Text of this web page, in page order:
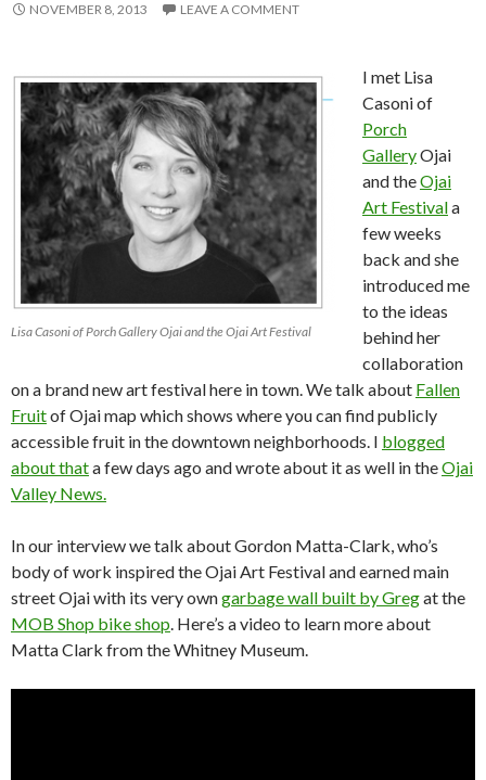
NOVEMBER 8, 2013 LEAVE A COMMENT
Lisa Casoni of Porch Gallery Ojai and the Ojai Art Festival
I met Lisa
Casoni of
Porch
GalleryOjai
and theOjai
Art Festivala
few weeks
back and she
introduced me
to the ideas
behind her
collaboration
on a brand new art festival here in town. We talk about Fallen
Fruitof Ojai map which shows where you can find publicly
accessible fruit in the downtown neighborhoods. I blogged
about thata few days ago and wrote about it as well in theOjai
Valley News.
In our interview we talk about Gordon Matta-Clark, who’s
body of work inspired the Ojai Art Festival and earned main
street Ojai with its very owngarbage wall built by Gregat the
MOB Shop bike shop. Here’s a video to learn more about
Matta Clark from the Whitney Museum.